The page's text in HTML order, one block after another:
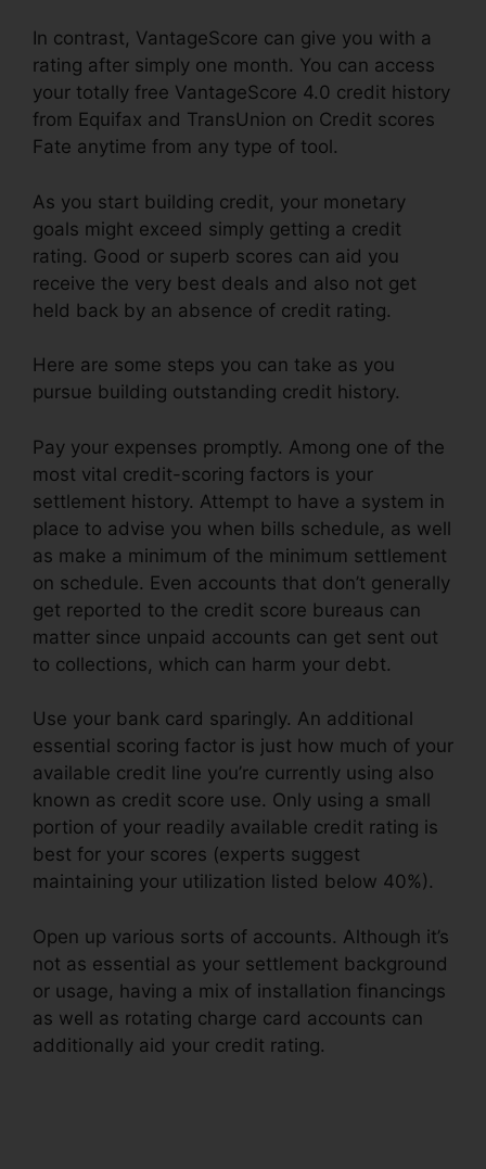
In contrast, VantageScore can give you with a
rating after simply one month. You can access
your totally free VantageScore 4.0 credit history
from Equifax and TransUnion on Credit scores
Fate anytime from any type of tool.
As you start building credit, your monetary
goals might exceed simply getting a credit
rating. Good or superb scores can aid you
receive the very best deals and also not get
held back by an absence of credit rating.
Here are some steps you can take as you
pursue building outstanding credit history.
Pay your expenses promptly. Among one of the
most vital credit-scoring factors is your
settlement history. Attempt to have a system in
place to advise you when bills schedule, as well
as make a minimum of the minimum settlement
on schedule. Even accounts that don’t generally
get reported to the credit score bureaus can
matter since unpaid accounts can get sent out
to collections, which can harm your debt.
Use your bank card sparingly. An additional
essential scoring factor is just how much of your
available credit line you’re currently using also
known as credit score use. Only using a small
portion of your readily available credit rating is
best for your scores (experts suggest
maintaining your utilization listed below 40%).
Open up various sorts of accounts. Although it’s
not as essential as your settlement background
or usage, having a mix of installation financings
as well as rotating charge card accounts can
additionally aid your credit rating.